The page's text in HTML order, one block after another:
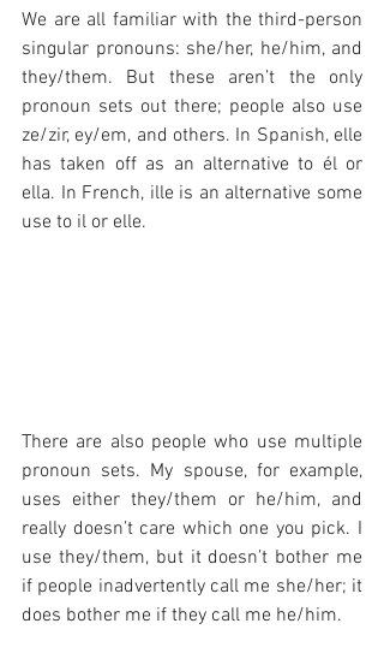
We are all familiar with the third-person
singular pronouns: she/her, he/him, and
they/them. But these aren’t the only
pronoun sets out there; people also use
ze/zir, ey/em, and others. In Spanish, elle
has taken off as an alternative to él or
ella. In French, ille is an alternative some
use to il or elle.
There are also people who use multiple
pronoun sets. My spouse, for example,
uses either they/them or he/him, and
really doesn’t care which one you pick. I
use they/them, but it doesn’t bother me
if people inadvertently call me she/her; it
does bother me if they call me he/him.